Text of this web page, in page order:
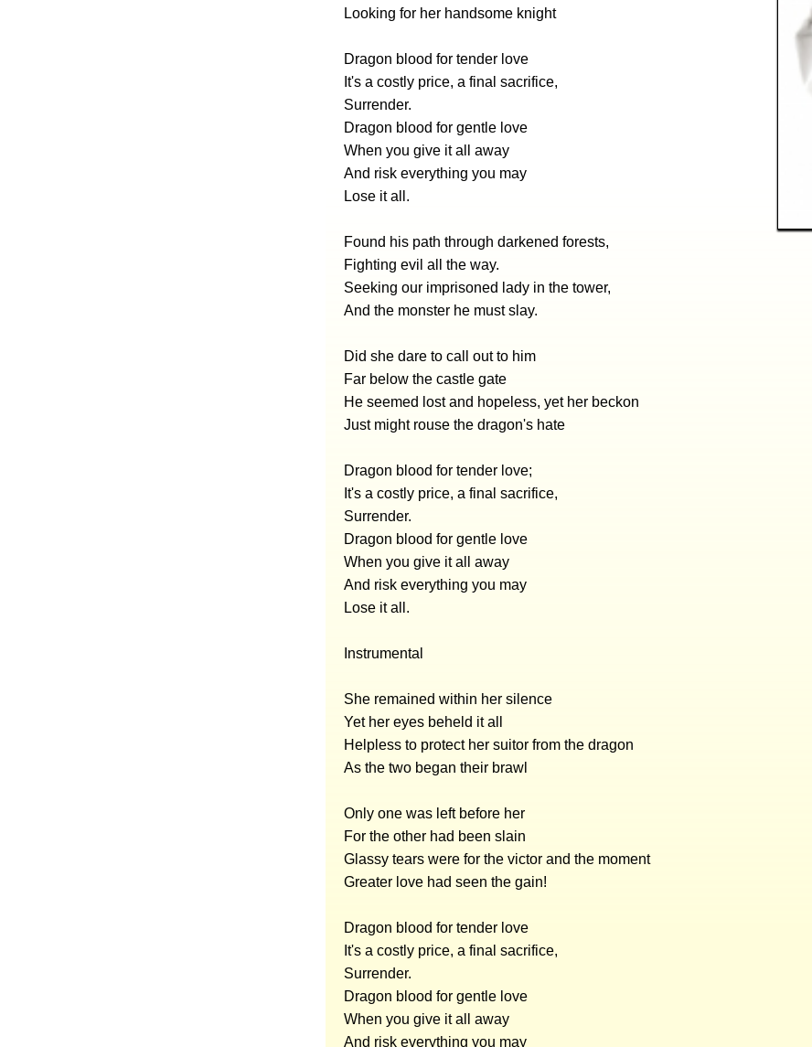
Looking for her handsome knight
Dragon blood for tender love
It's a costly price, a final sacrifice,
Surrender.
Dragon blood for gentle love
When you give it all away
And risk everything you may
Lose it all.
Found his path through darkened forests,
Fighting evil all the way.
Seeking our imprisoned lady in the tower,
And the monster he must slay.
Did she dare to call out to him
Far below the castle gate
He seemed lost and hopeless, yet her beckon
Just might rouse the dragon's hate
Dragon blood for tender love;
It's a costly price, a final sacrifice,
Surrender.
Dragon blood for gentle love
When you give it all away
And risk everything you may
Lose it all.
Instrumental
She remained within her silence
Yet her eyes beheld it all
Helpless to protect her suitor from the dragon
As the two began their brawl
Only one was left before her
For the other had been slain
Glassy tears were for the victor and the moment
Greater love had seen the gain!
Dragon blood for tender love
It's a costly price, a final sacrifice,
Surrender.
Dragon blood for gentle love
When you give it all away
And risk everything you may